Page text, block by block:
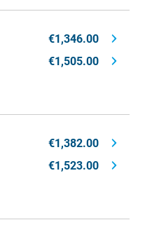
€1,346.00
€1,505.00
€1,382.00
€1,523.00